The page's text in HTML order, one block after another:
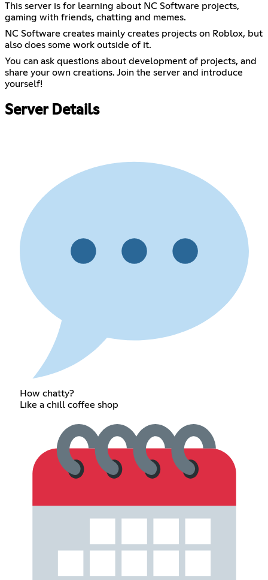
This server is for learning about NC Software projects,
gaming with friends, chatting and memes.
NC Software creates mainly creates projects on Roblox, but
also does some work outside of it.
You can ask questions about development of projects, and
share your own creations. Join the server and introduce
yourself!
Server Details
How chatty?
Like a chill coffee shop